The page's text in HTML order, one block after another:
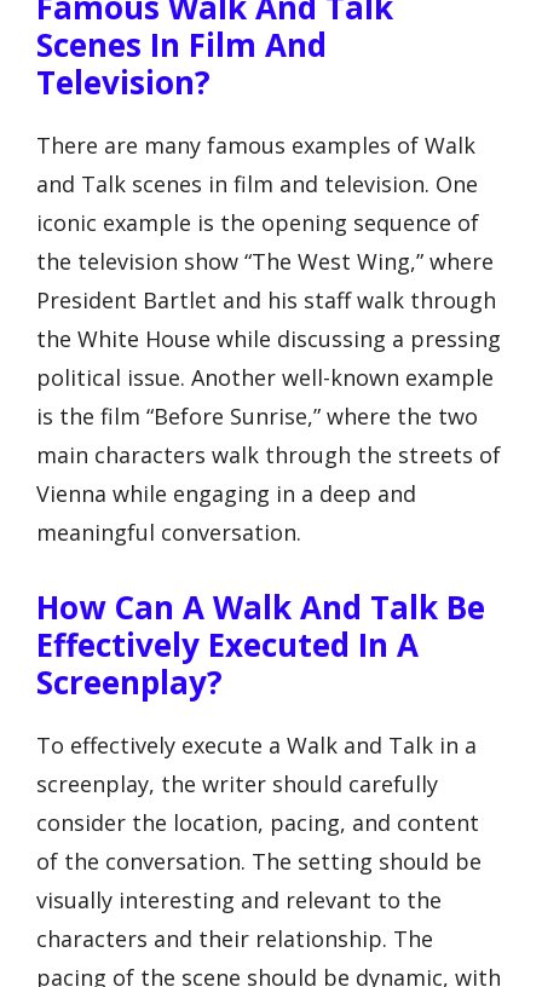
Scenes In Film And
Television?
There are many famous examples of Walk
and Talk scenes in film and television. One
iconic example is the opening sequence of
the television show “The West Wing,” where
President Bartlet and his staff walk through
the White House while discussing a pressing
political issue. Another well-known example
is the film “Before Sunrise,” where the two
main characters walk through the streets of
Vienna while engaging in a deep and
meaningful conversation.
How Can A Walk And Talk Be
Effectively Executed In A
Screenplay?
To effectively execute a Walk and Talk in a
screenplay, the writer should carefully
consider the location, pacing, and content
of the conversation. The setting should be
visually interesting and relevant to the
characters and their relationship. The
pacing of the scene should be dynamic, with